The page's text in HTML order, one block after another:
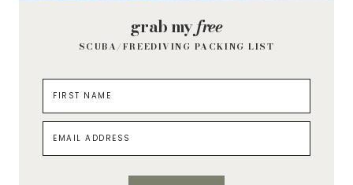
grab myfree
SCUBA/FREEDIVING PACKING LIST